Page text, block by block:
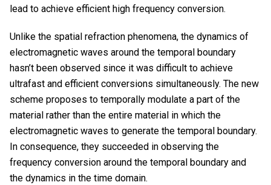
lead to achieve efficient high frequency conversion.
Unlike the spatial refraction phenomena, the dynamics of
electromagnetic waves around the temporal boundary
hasn’t been observed since it was difficult to achieve
ultrafast and efficient conversions simultaneously. The new
scheme proposes to temporally modulate a part of the
material rather than the entire material in which the
electromagnetic waves to generate the temporal boundary.
In consequence, they succeeded in observing the
frequency conversion around the temporal boundary and
the dynamics in the time domain.